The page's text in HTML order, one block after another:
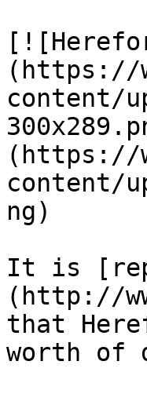
(https://
content/
(https://
content/
ng)
It is
(http://
that
worth of